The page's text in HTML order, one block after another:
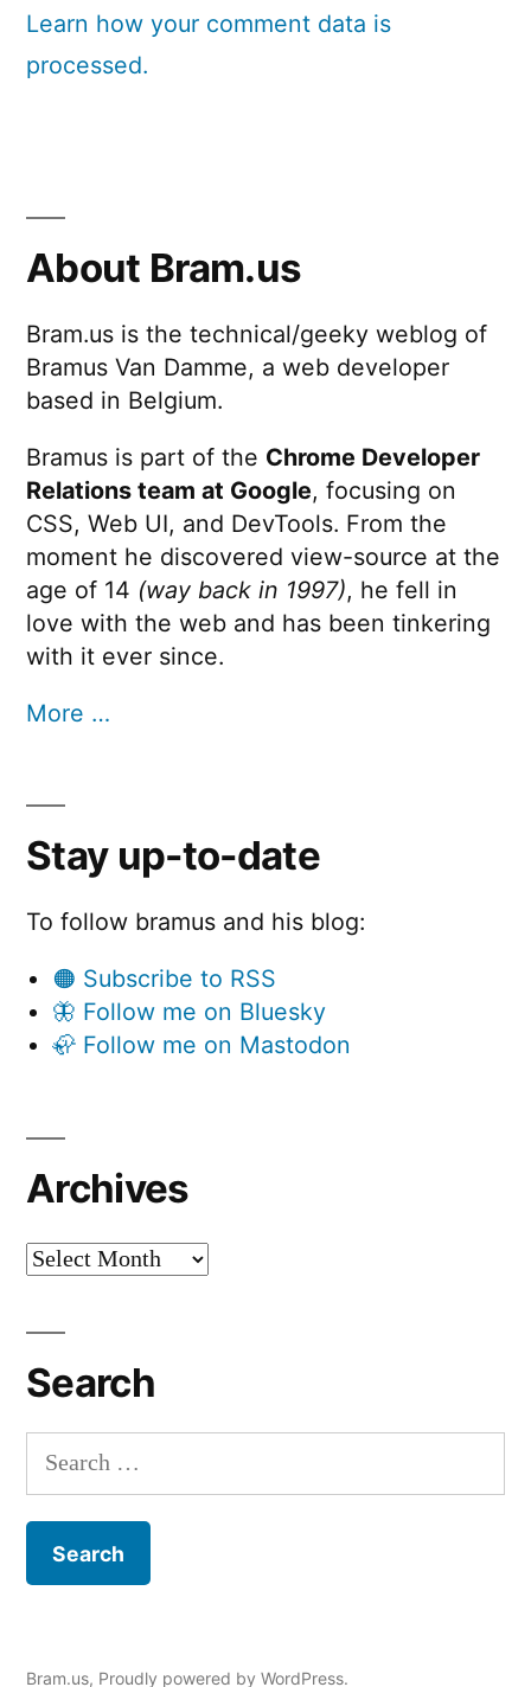
Learn how your comment data is
processed.
About Bram.us
Bram.us is the technical/geeky weblog of
Bramus Van Damme, a web developer
based in Belgium.
Bramus is part of the Chrome Developer
Relations team at Google, focusing on
CSS, Web UI, and DevTools. From the
moment he discovered view-source at the
age of 14 (way back in 1997), he fell in
love with the web and has been tinkering
with it ever since.
More …
Stay up-to-date
To follow bramus and his blog:
🟠 Subscribe to RSS
🦋 Follow me on Bluesky
🦣 Follow me on Mastodon
Archives
Archives
Search
Search
for:
Bram.us, Proudly powered by WordPress.